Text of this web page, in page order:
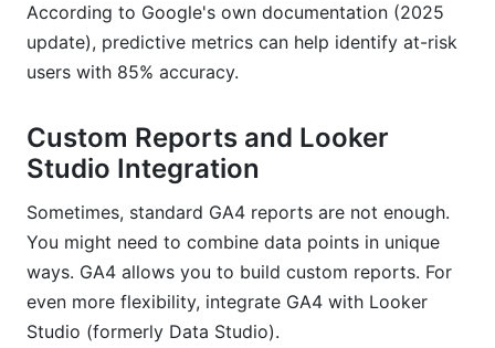
According to Google's own documentation (2025
update), predictive metrics can help identify at-risk
users with 85% accuracy.
Custom Reports and Looker
Studio Integration
Sometimes, standard GA4 reports are not enough.
You might need to combine data points in unique
ways. GA4 allows you to build custom reports. For
even more flexibility, integrate GA4 with Looker
Studio (formerly Data Studio).